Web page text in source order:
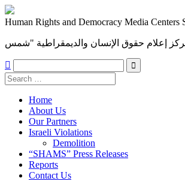
Human Rights and Democracy Media Centers

Home
About Us
Our Partners
Israeli Violations
Demolition
“SHAMS” Press Releases
Reports
Contact Us